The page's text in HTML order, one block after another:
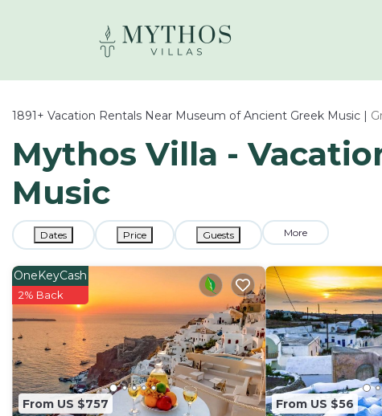
1891+ Vacation Rentals Near Museum of Ancient Greek Music |
Mythos Villa -
Music
Dates Price Guests More
From US $757
OneKeyCash
2% Back
From US $56